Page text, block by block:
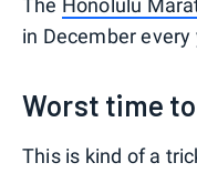
in December every
Worst time
This is kind of a